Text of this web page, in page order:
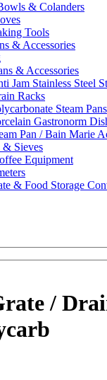
& Colanders
Tools
& Accessories
& Accessories
Jam Stainless Steel
Racks
Steam Pans
Gastronorm
Pan / Bain Marie
& Sieves
Equipment
& Food Storage
/